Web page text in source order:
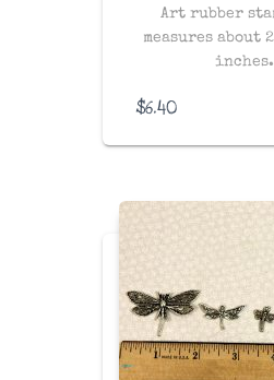
Art rubber
measures about
inches.
$6.40